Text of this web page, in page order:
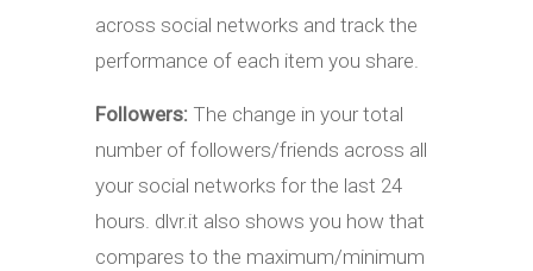
across social networks and track the
performance of each item you share.
Followers: The change in your total
number of followers/friends across all
your social networks for the last 24
hours. dlvr.it also shows you how that
compares to the maximum/minimum